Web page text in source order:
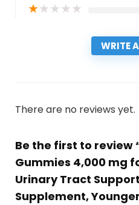
★★★★★
WRITE
There are no reviews yet.
Be the first to review
Gummies 4,000 mg
Urinary Tract
Supplement,